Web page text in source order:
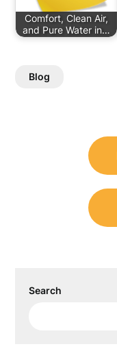
Comfort, Clean Air,
and Pure Water in…
Blog
navigation
Search